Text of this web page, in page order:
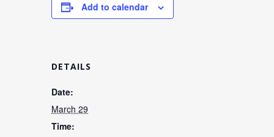
Add to calendar
DETAILS
Date:
March 29
Time: